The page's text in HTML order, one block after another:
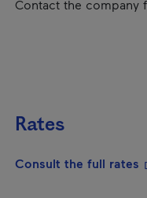
Contact the company
Rates
Consult the full rates